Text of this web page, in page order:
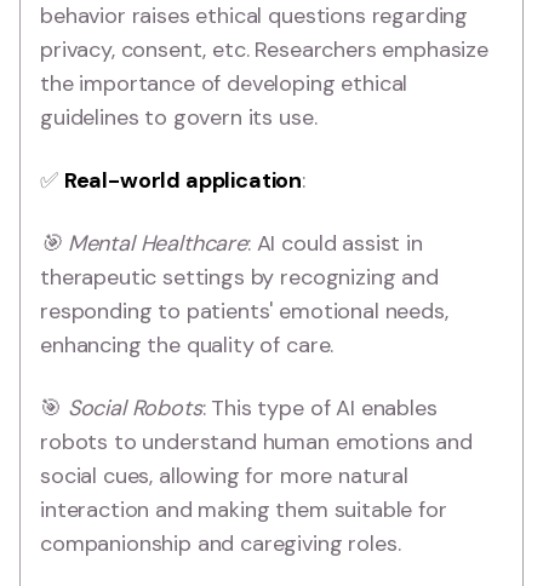
behavior raises ethical questions regarding
privacy, consent, etc. Researchers emphasize
the importance of developing ethical
guidelines to govern its use.
✅ Real-world application:
🎯 Mental Healthcare: AI could assist in
therapeutic settings by recognizing and
responding to patients' emotional needs,
enhancing the quality of care.
🎯 Social Robots: This type of AI enables
robots to understand human emotions and
social cues, allowing for more natural
interaction and making them suitable for
companionship and caregiving roles.